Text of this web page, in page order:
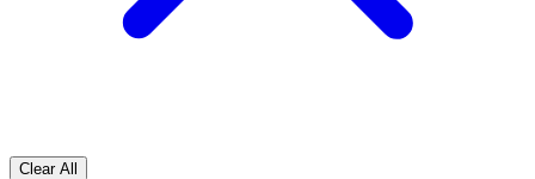
Clear All